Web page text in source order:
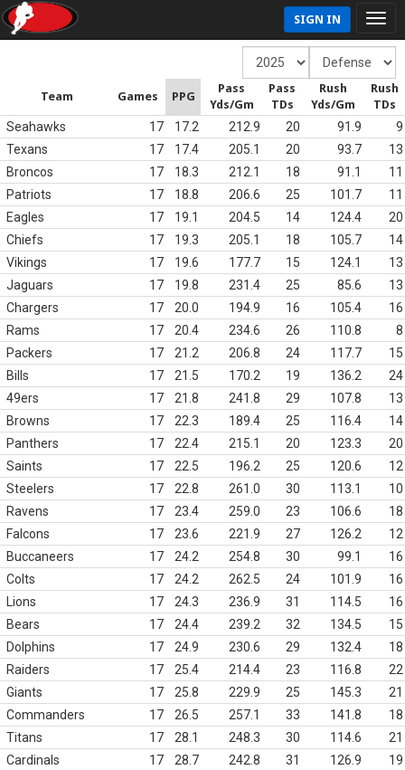
SIGN IN
Team Games PPG
Pass
Yds/Gm
Pass
TDs
Rush
Yds/Gm
Rush
TDs
Seahawks 17 17.2 212.9 20 91.9
9
Texans
17 17.4 205.1 20 93.7
13
Broncos
17 18.3 212.1 18 91.1
11
Patriots
17 18.8 206.6 25 101.7
11
Eagles
17 19.1 204.5 14 124.4
20
Chiefs
17 19.3 205.1 18 105.7
14
Vikings
17 19.6 177.7 15 124.1
13
Jaguars
17 19.8 231.4 25 85.6
13
Chargers
17 20.0 194.9 16 105.4
16
Rams
17 20.4 234.6 26 110.8
8
Packers
17 21.2 206.8 24 117.7
15
Bills
17 21.5 170.2 19 136.2
24
49ers
17 21.8 241.8 29 107.8
13
Browns
17 22.3 189.4 25 116.4
14
Panthers
17 22.4 215.1 20 123.3
20
Saints
17 22.5 196.2 25 120.6
12
Steelers
17 22.8 261.0 30 113.1
10
Ravens
17 23.4 259.0 23 106.6
18
Falcons
17 23.6 221.9 27 126.2
12
Buccaneers
17 24.2 254.8 30 99.1
16
Colts
17 24.2 262.5 24 101.9
16
Lions
17 24.3 236.9 31 114.5
16
Bears
17 24.4 239.2 32 134.5
15
Dolphins
17 24.9 230.6 29 132.4
18
Raiders
17 25.4 214.4 23 116.8
22
Giants
17 25.8 229.9 25 145.3
21
Commanders
17 26.5 257.1 33 141.8
18
Titans
17 28.1 248.3 30 114.6
21
Cardinals
17 28.7 242.8 31 126.9
19